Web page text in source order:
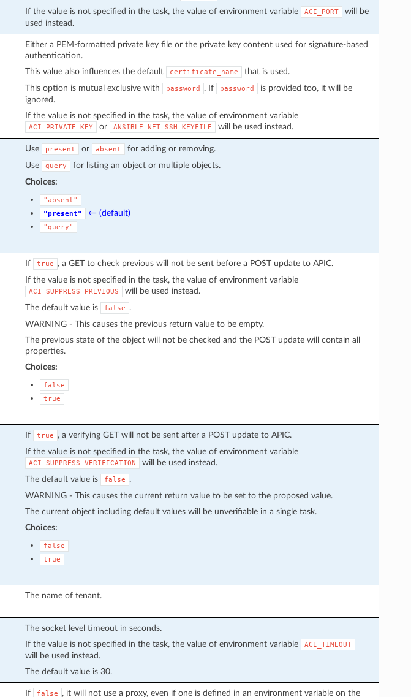
If the value is not specified in the task, the value of environment variable
ACI_PORT
will be
used instead.
Either a PEM-formatted private key file or the private key content used for signature-based
authentication.
This value also influences the default
certificate_name
that is used.
This option is mutual exclusive with
password . If password
is provided too, it will be
ignored.
If the value is not specified in the task, the value of environment variable
ACI_PRIVATE_KEY or ANSIBLE_NET_SSH_KEYFILE will be used instead.
Use present or absent
for adding or removing.
Use
query
for listing an object or multiple objects.
Choices:
"absent"
"present"
← (default)
"query"
If true
, a GET to check previous will not be sent before a POST update to APIC.
If the value is not specified in the task, the value of environment variable
ACI_SUPPRESS_PREVIOUS
will be used instead.
The default value is
false
.
WARNING - This causes the previous return value to be empty.
The previous state of the object will not be checked and the POST update will contain all
properties.
Choices:
false
true
If true
, a verifying GET will not be sent after a POST update to APIC.
If the value is not specified in the task, the value of environment variable
ACI_SUPPRESS_VERIFICATION
will be used instead.
The default value is
false
.
WARNING - This causes the current return value to be set to the proposed value.
The current object including default values will be unverifiable in a single task.
Choices:
false
true
The name of tenant.
The socket level timeout in seconds.
If the value is not specified in the task, the value of environment variable
ACI_TIMEOUT
will be used instead.
The default value is 30.
If false , it will not use a proxy, even if one is defined in an environment variable on the